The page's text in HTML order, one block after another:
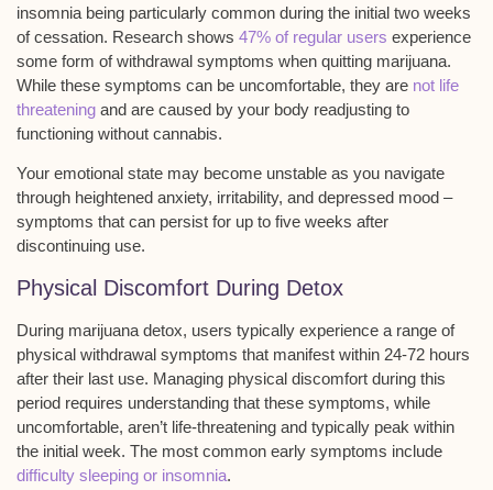
insomnia being particularly common during the initial two weeks
of cessation. Research shows 47% of regular users experience
some form of withdrawal symptoms when quitting marijuana.
While these symptoms can be uncomfortable, they are not life
threatening and are caused by your body readjusting to
functioning without cannabis.
Your emotional state may become unstable as you navigate
through heightened anxiety, irritability, and depressed mood –
symptoms that can persist for up to five weeks after
discontinuing use.
Physical Discomfort During Detox
During marijuana detox, users typically experience a range of
physical withdrawal symptoms that manifest within 24-72 hours
after their last use. Managing physical discomfort during this
period requires understanding that these symptoms, while
uncomfortable, aren’t life-threatening and typically peak within
the initial week. The most common early symptoms include
difficulty sleeping or insomnia.